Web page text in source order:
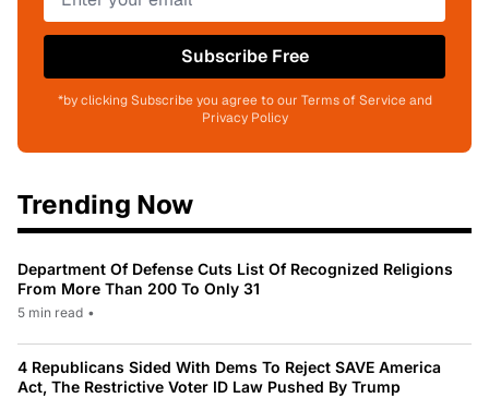
Subscribe Free
*by clicking Subscribe you agree to our Terms of Service and
Privacy Policy
Trending Now
Department Of Defense Cuts List Of Recognized Religions
From More Than 200 To Only 31
5 min read •
4 Republicans Sided With Dems To Reject SAVE America
Act, The Restrictive Voter ID Law Pushed By Trump